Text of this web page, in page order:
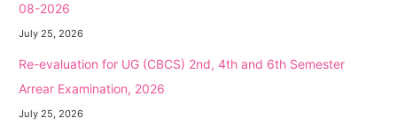
08-2026
July 25, 2026
Re-evaluation for UG (CBCS) 2nd, 4th and 6th Semester
Arrear Examination, 2026
July 25, 2026